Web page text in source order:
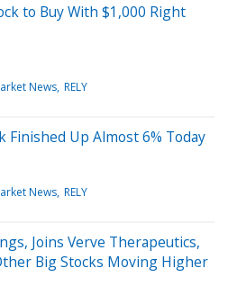
to Buy With $1,000 Right
News RELY
Finished Up Almost 6% Today
News RELY
Joins Verve Therapeutics,
Big Stocks Moving Higher